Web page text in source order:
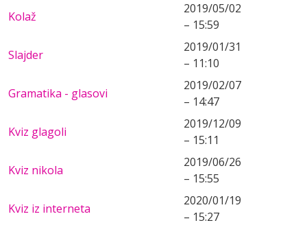
Kolaž
2019/05/02
– 15:59
Slajder
2019/01/31
– 11:10
Gramatika - glasovi
2019/02/07
– 14:47
Kviz glagoli
2019/12/09
– 15:11
Kviz nikola
2019/06/26
– 15:55
Kviz iz interneta
2020/01/19
– 15:27